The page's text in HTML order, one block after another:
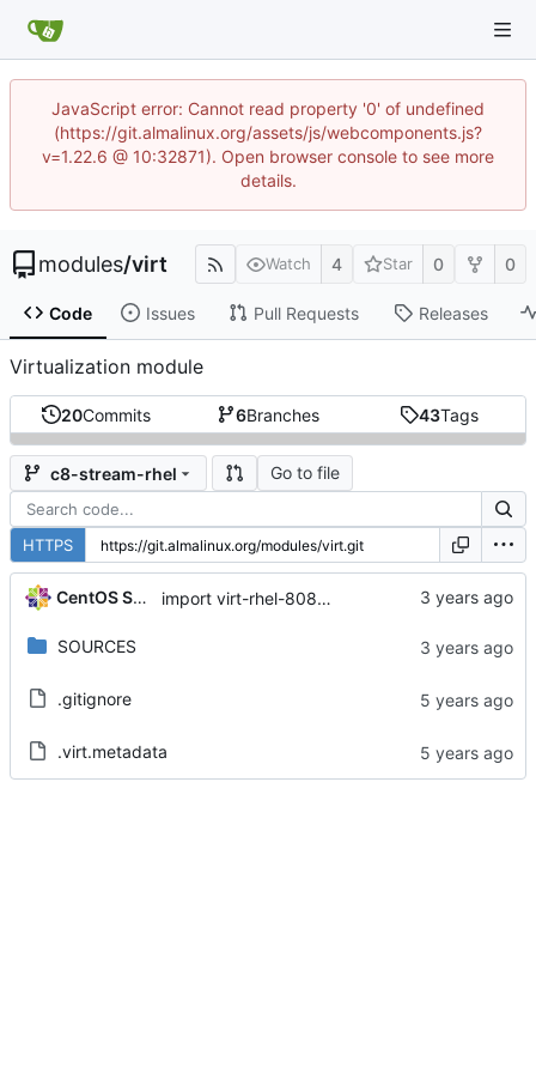
JavaScript error: Cannot read property '0' of undefined
(https://git.almalinux.org/assets/js/webcomponents.js?
v=1.22.6 @ 10:32871). Open browser console to see more
details.
modules/virt Watch 4 Star 0 0
Code Issues Pull Requests Releases
Virtualization module
20Commits 6Branches 43Tags
c8-stream-rhel Go to file
HTTPS
CentOS Sources import virt-rhel-8080020230410211546.fd72936b
SOURCES
.gitignore
.virt.metadata